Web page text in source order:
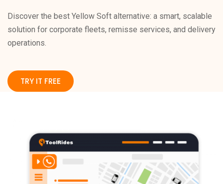
Discover the best Yellow Soft alternative: a smart, scalable
solution for corporate fleets, remisse services, and delivery
operations.
TRY IT FREE